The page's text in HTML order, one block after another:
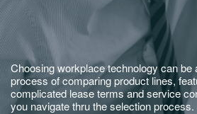
Choosing workplace technology can be
process of comparing product lines,
complicated lease terms and service
you navigate thru the selection process.